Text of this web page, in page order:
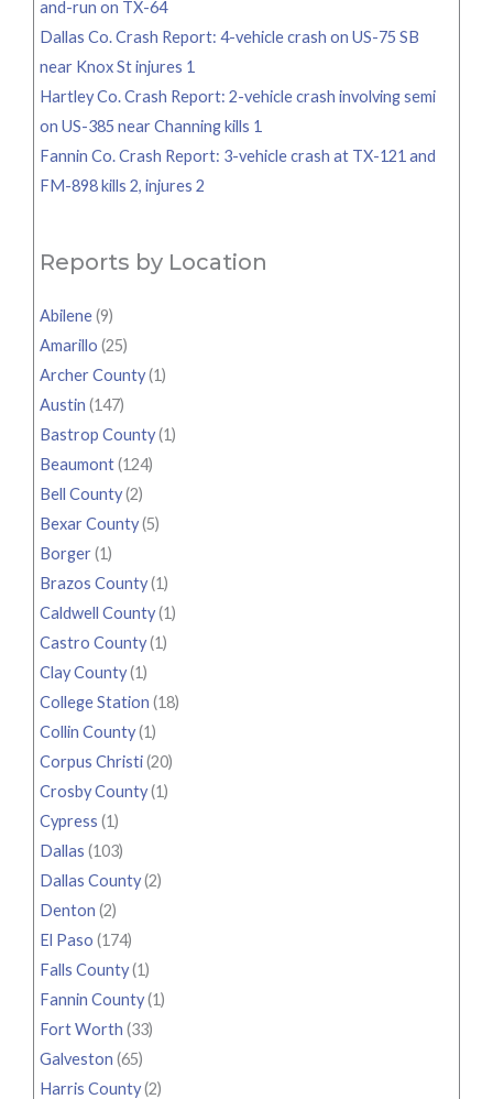
and-run on TX-64
Dallas Co. Crash Report: 4-vehicle crash on US-75 SB
near Knox St injures 1
Hartley Co. Crash Report: 2-vehicle crash involving semi
on US-385 near Channing kills 1
Fannin Co. Crash Report: 3-vehicle crash at TX-121 and
FM-898 kills 2, injures 2
Reports by Location
Abilene(9)
Amarillo (25)
Archer County(1)
Austin (147)
Bastrop County(1)
Beaumont(124)
Bell County(2)
Bexar County(5)
Borger(1)
Brazos County(1)
Caldwell County(1)
Castro County(1)
Clay County(1)
College Station (18)
Collin County(1)
Corpus Christi(20)
Crosby County(1)
Cypress (1)
Dallas (103)
Dallas County(2)
Denton (2)
El Paso (174)
Falls County(1)
Fannin County(1)
Fort Worth (33)
Galveston (65)
Harris County(2)